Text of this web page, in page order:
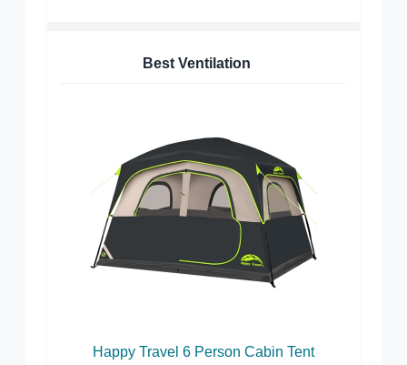
Best Ventilation
Happy Travel 6 Person Cabin Tent